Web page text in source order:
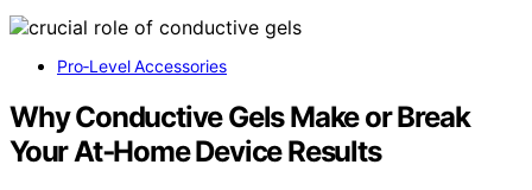
Pro‑Level Accessories
Why Conductive Gels Make or Break
Your At‑Home Device Results